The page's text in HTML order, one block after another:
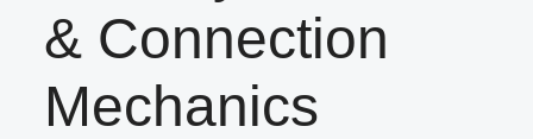
& Connection
Mechanics